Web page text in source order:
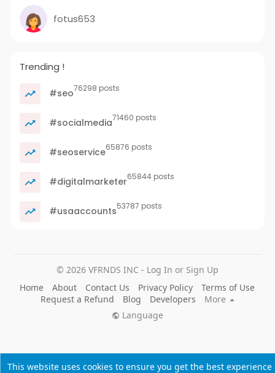
This website uses cookies to ensure you get the best experience
fotus653
Trending !
#seo76298 posts
#socialmedia71460 posts
#seoservice65876 posts
#digitalmarketer65844 posts
#usaaccounts53787 posts
© 2026 VFRNDS INC - Log In or Sign Up
Home
About Contact Us Privacy Policy
Terms of Use
Request a Refund
Blog Developers
More
Language